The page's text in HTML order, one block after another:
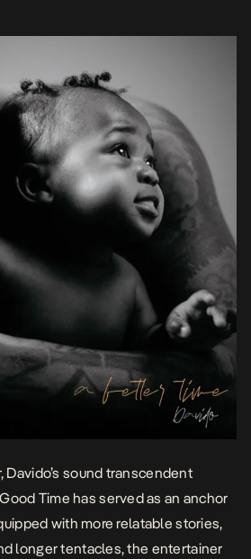
Davido’s sound transcendent
Time has served as an anchor
with more relatable stories,
longer tentacles, the entertainer